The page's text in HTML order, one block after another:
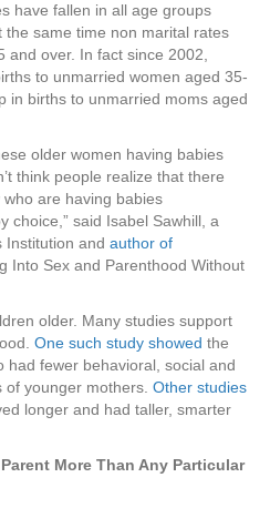
have fallen in all age groups
same time non marital rates
and over. In fact since 2002,
to unmarried women aged 35-
in births to unmarried moms aged
older women having babies
think people realize that there
are having babies
choice,” said Isabel Sawhill, a
Institution and author of
Into Sex and Parenthood Without
older. Many studies support
One such study showed the
had fewer behavioral, social and
of younger mothers. Other studies
longer and had taller, smarter
More Than Any Particular